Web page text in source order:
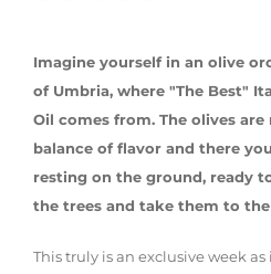
Imagine yourself in an olive
of Umbria, where "The Best"
Oil comes from. The olives
balance of flavor and there
resting on the ground, ready
the trees and take them to
This truly is an exclusive week